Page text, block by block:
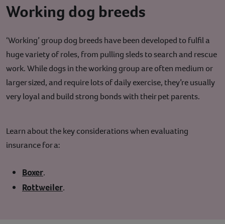
Working dog breeds
‘Working’ group dog breeds have been developed to fulfil a
huge variety of roles, from pulling sleds to search and rescue
work. While dogs in the working group are often medium or
larger sized, and require lots of daily exercise, they’re usually
very loyal and build strong bonds with their pet parents.
Learn about the key considerations when evaluating
insurance for a:
Boxer.
Rottweiler.